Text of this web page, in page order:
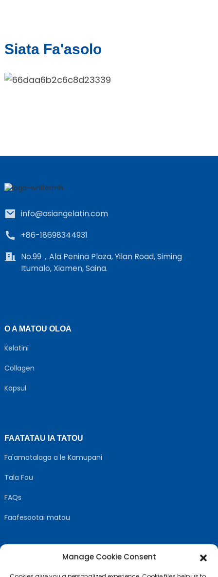
Siata Fa'asolo
info@asiangelatin.com
+86-18698344931
No.99，Ala Penina Plaza, Yilan Road, Siming
Itumalo, Xiamen, Saina.
O A MATOU OLOA
Kelatini
Collagen
Kapsul
FAATATAU IA TATOU
Fa'amatalaga a le Kamupani
Tala Fou
FAQs
Faafesootai matou
Manage Cookie Consent